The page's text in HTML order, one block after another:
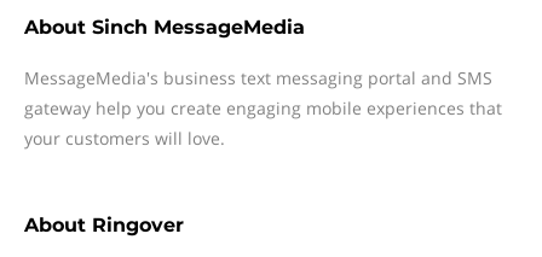
About Sinch MessageMedia
MessageMedia's business text messaging portal and SMS
gateway help you create engaging mobile experiences that
your customers will love.
About Ringover